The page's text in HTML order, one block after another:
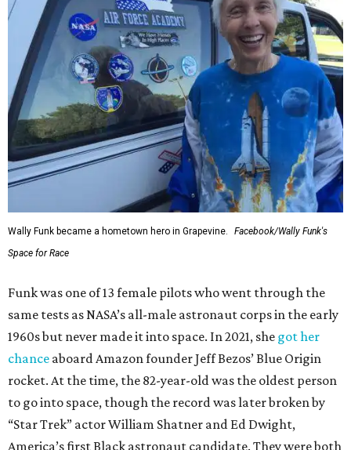
Wally Funk became a hometown hero in Grapevine.
Facebook/Wally Funk's
Space for Race
Funk was one of 13 female pilots who went through the
same tests as NASA’s all-male astronaut corps in the early
1960s but never made it into space. In 2021, she got her
chance aboard Amazon founder Jeff Bezos’ Blue Origin
rocket. At the time, the 82-year-old was the oldest person
to go into space, though the record was later broken by
“Star Trek” actor William Shatner and Ed Dwight,
America’s first Black astronaut candidate. They were both